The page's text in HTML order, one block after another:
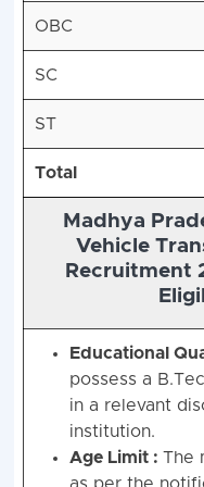
OBC
SC
ST
Total
Madhya
Vehicle
Recruitment
Educational
possess a
in a relevant
institution.
Age Limit : The
as per the